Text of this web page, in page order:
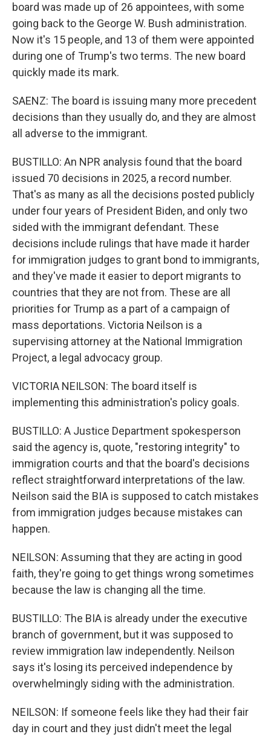
board was made up of 26 appointees, with some
going back to the George W. Bush administration.
Now it's 15 people, and 13 of them were appointed
during one of Trump's two terms. The new board
quickly made its mark.
SAENZ: The board is issuing many more precedent
decisions than they usually do, and they are almost
all adverse to the immigrant.
BUSTILLO: An NPR analysis found that the board
issued 70 decisions in 2025, a record number.
That's as many as all the decisions posted publicly
under four years of President Biden, and only two
sided with the immigrant defendant. These
decisions include rulings that have made it harder
for immigration judges to grant bond to immigrants,
and they've made it easier to deport migrants to
countries that they are not from. These are all
priorities for Trump as a part of a campaign of
mass deportations. Victoria Neilson is a
supervising attorney at the National Immigration
Project, a legal advocacy group.
VICTORIA NEILSON: The board itself is
implementing this administration's policy goals.
BUSTILLO: A Justice Department spokesperson
said the agency is, quote, "restoring integrity" to
immigration courts and that the board's decisions
reflect straightforward interpretations of the law.
Neilson said the BIA is supposed to catch mistakes
from immigration judges because mistakes can
happen.
NEILSON: Assuming that they are acting in good
faith, they're going to get things wrong sometimes
because the law is changing all the time.
BUSTILLO: The BIA is already under the executive
branch of government, but it was supposed to
review immigration law independently. Neilson
says it's losing its perceived independence by
overwhelmingly siding with the administration.
NEILSON: If someone feels like they had their fair
day in court and they just didn't meet the legal